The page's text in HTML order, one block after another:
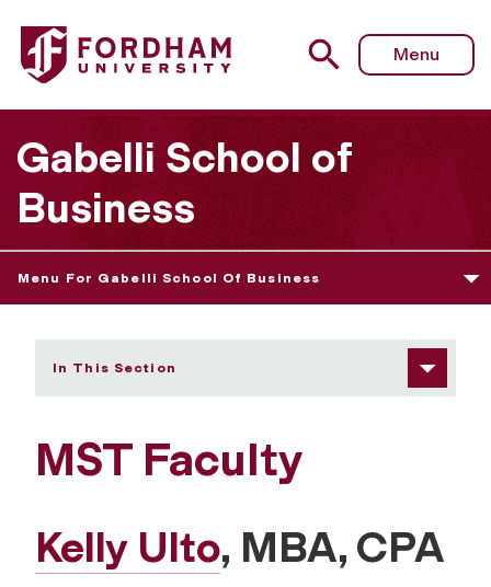
Fordham University - MST Faculty
Menu
Gabelli School of
Business
Menu For Gabelli School Of Business
In This Section
MST Faculty
Kelly Ulto, MBA, CPA